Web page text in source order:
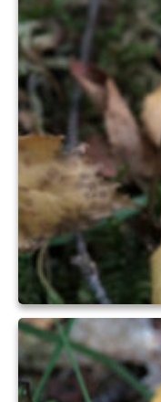
Contacts
Constitution
Meeting
Park Living
The Lake
Radio
Sport
Councils